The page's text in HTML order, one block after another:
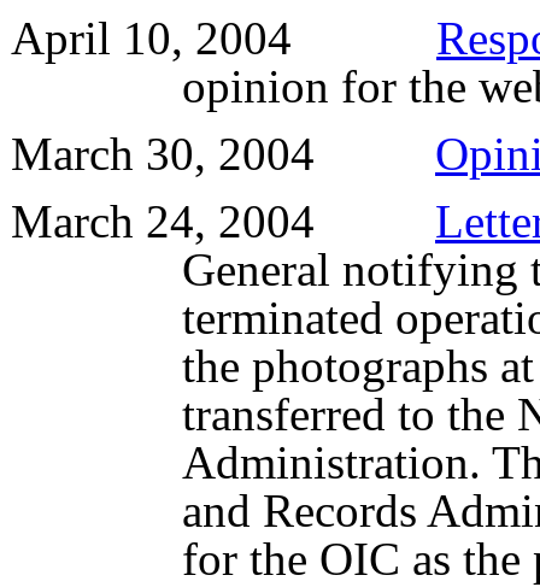
April 10, 2004
opinion for the
March 30, 2004
March 24, 2004
General notifying
terminated
the photographs
transferred to the
Administration.
and Records
for the OIC as